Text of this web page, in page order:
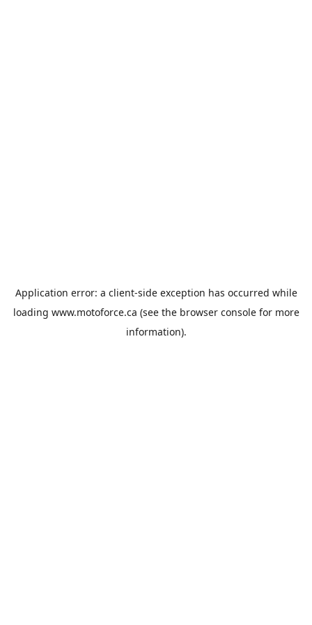
Application error: a client-side exception has occurred while
loading www.motoforce.ca (see the browser consolefor more
information).